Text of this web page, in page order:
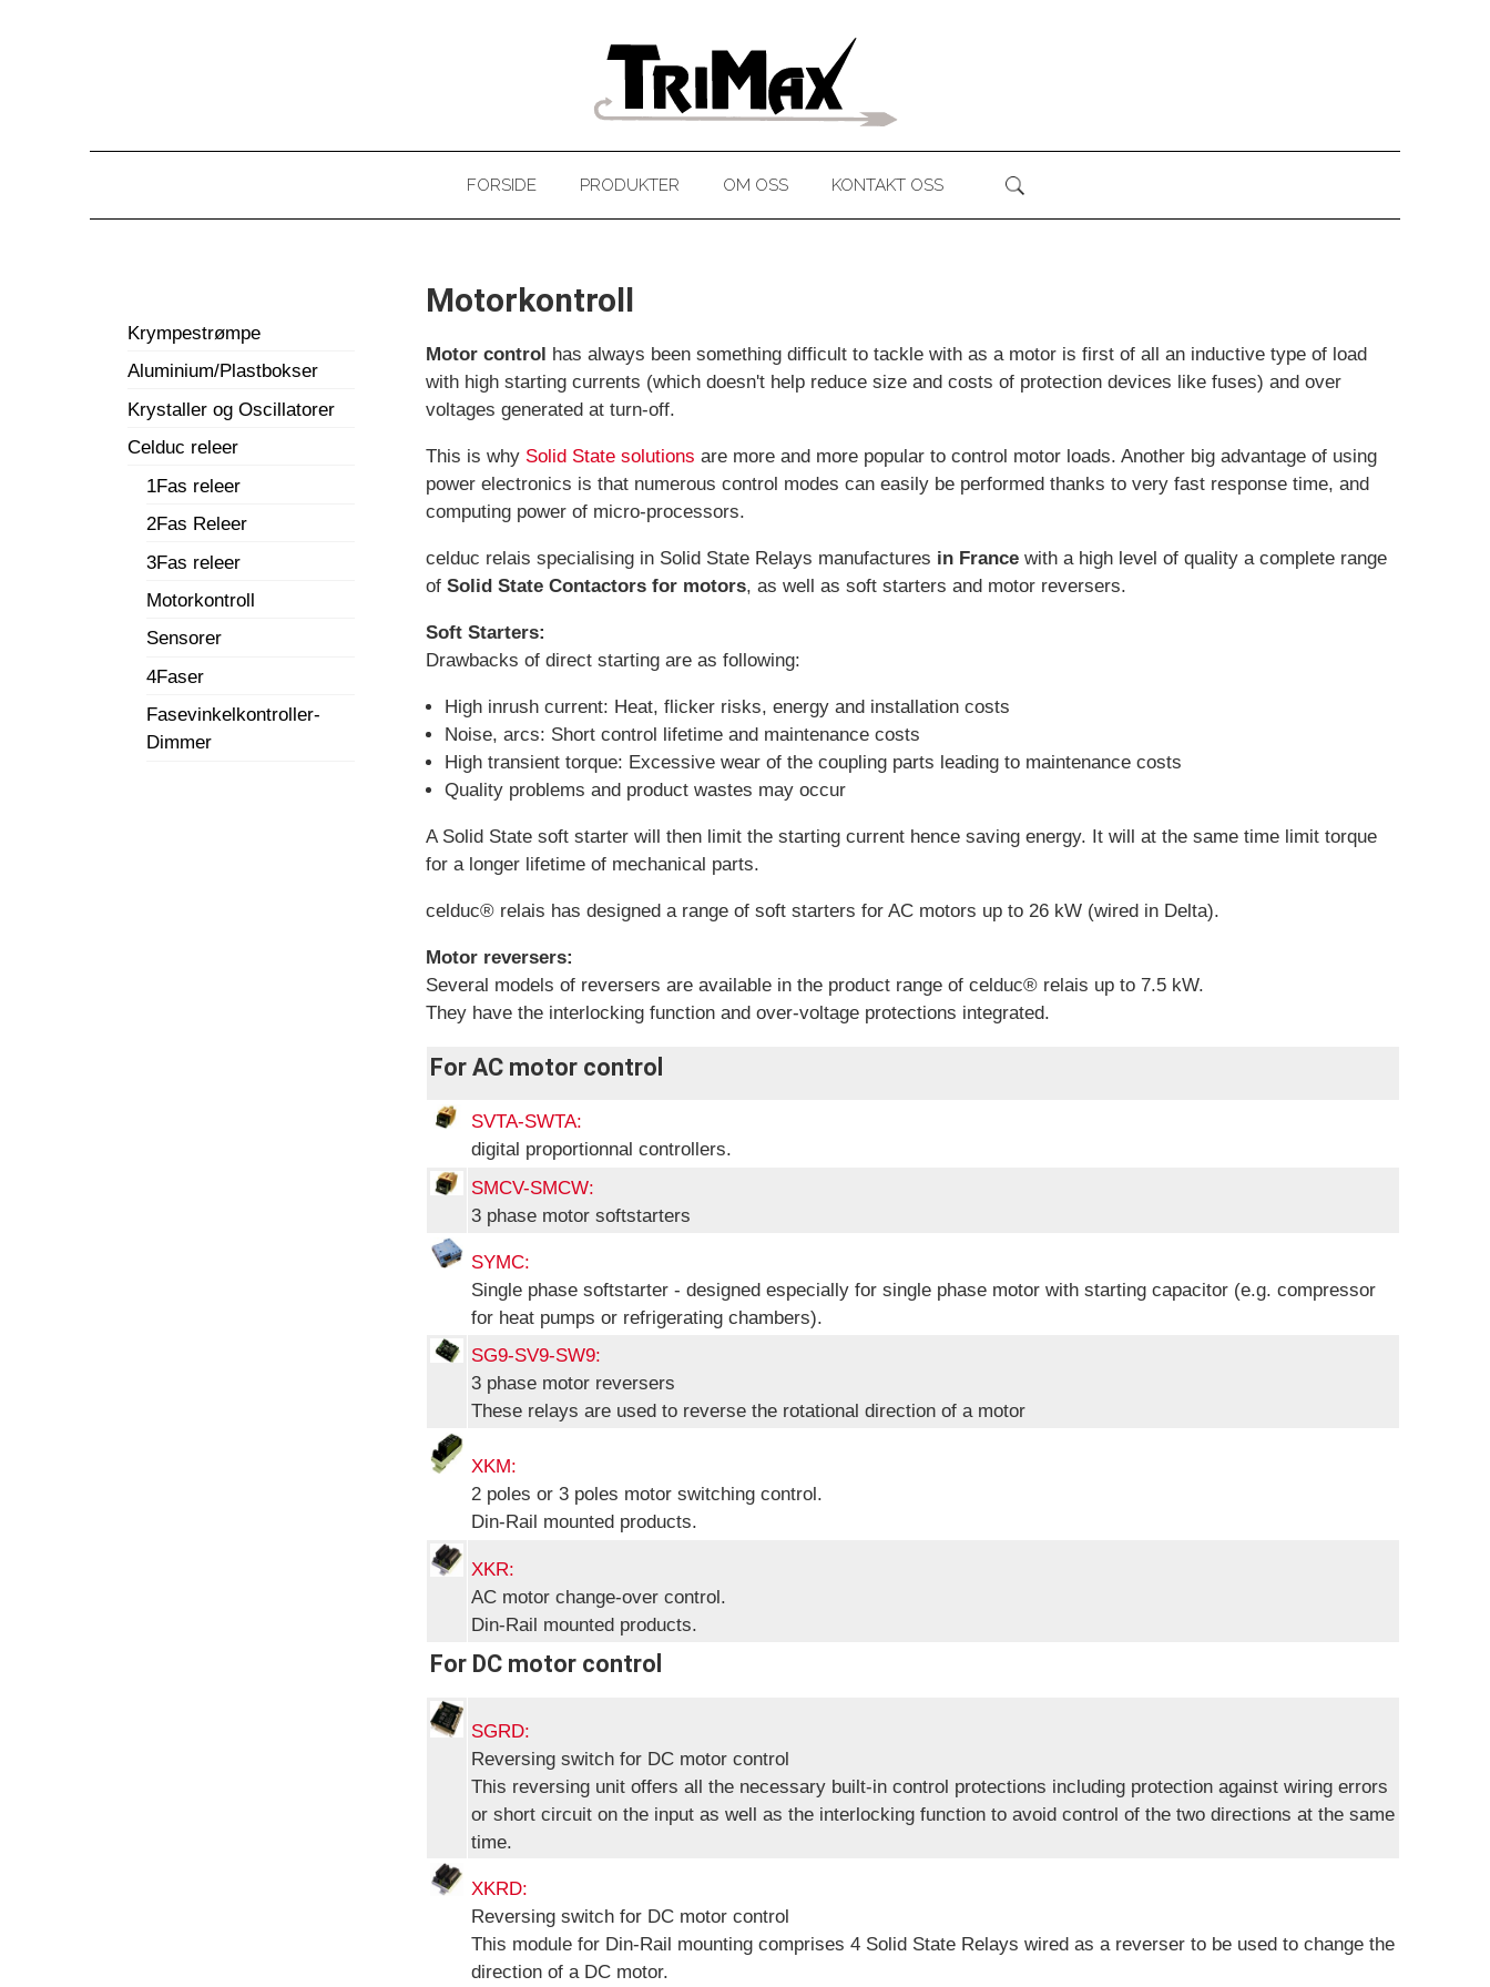
FORSIDE PRODUKTER OM OSS KONTAKT OSS
Krympestrømpe
Aluminium/Plastbokser
Krystaller og Oscillatorer
Celduc releer
1Fas releer
2Fas Releer
3Fas releer
Motorkontroll
Sensorer
4Faser
Fasevinkelkontroller-
Dimmer
Motorkontroll
Motor control
has always been something difficult to tackle with as a motor is first of all an inductive type of load
with high starting currents (which doesn't help reduce size and costs of protection devices like fuses) and over
voltages generated at turn-off.
This is why Solid State solutions are more and more popular to control motor loads. Another big advantage of using
power electronics is that numerous control modes can easily be performed thanks to very fast response time, and
computing power of micro-processors.
celduc relais specialising in Solid State Relays manufactures in Francewith a high level of quality a complete range
of Solid State Contactors for motors, as well as soft starters and motor reversers.
Soft Starters:
Drawbacks of direct starting are as following:
High inrush current: Heat, flicker risks, energy and installation costs
Noise, arcs: Short control lifetime and maintenance costs
High transient torque: Excessive wear of the coupling parts leading to maintenance costs
Quality problems and product wastes may occur
A Solid State soft starter will then limit the starting current hence saving energy. It will at the same time limit torque
for a longer lifetime of mechanical parts.
celduc® relais has designed a range of soft starters for AC motors up to 26 kW (wired in Delta).
Motor reversers:
Several models of reversers are available in the product range of celduc® relais up to 7.5 kW.
They have the interlocking function and over-voltage protections integrated.
For AC motor control
SVTA-SWTA:
digital proportionnal controllers.
SMCV-SMCW:
3 phase motor softstarters
SYMC:
Single phase softstarter - designed especially for single phase motor with starting capacitor (e.g. compressor
for heat pumps or refrigerating chambers).
SG9-SV9-SW9:
3 phase motor reversers
These relays are used to reverse the rotational direction of a motor
XKM:
2 poles or 3 poles motor switching control.
Din-Rail mounted products.
XKR:
AC motor change-over control.
Din-Rail mounted products.
For DC motor control
SGRD:
Reversing switch for DC motor control
This reversing unit offers all the necessary built-in control protections including protection against wiring errors
or short circuit on the input as well as the interlocking function to avoid control of the two directions at the same
time.
XKRD:
Reversing switch for DC motor control
This module for Din-Rail mounting comprises 4 Solid State Relays wired as a reverser to be used to change the
direction of a DC motor.